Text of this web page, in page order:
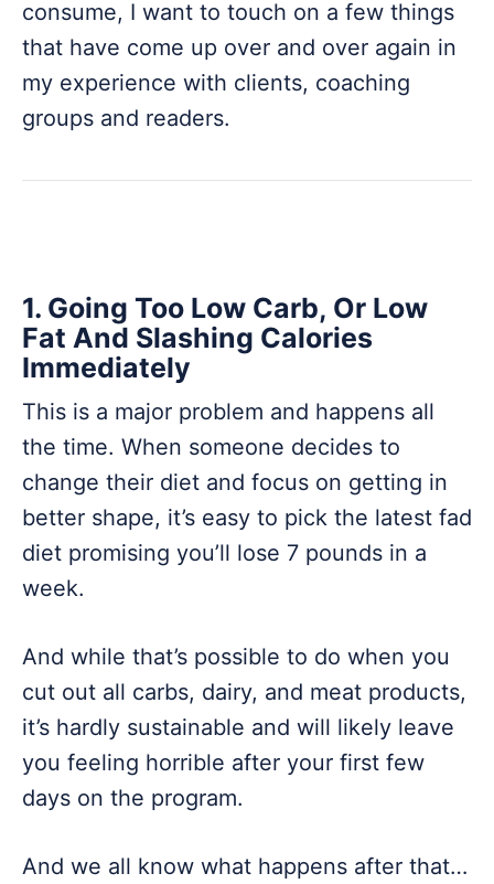
consume, I want to touch on a few things
that have come up over and over again in
my experience with clients, coaching
groups and readers.
1. Going Too Low Carb, Or Low
Fat And Slashing Calories
Immediately
This is a major problem and happens all
the time. When someone decides to
change their diet and focus on getting in
better shape, it’s easy to pick the latest fad
diet promising you’ll lose 7 pounds in a
week.
And while that’s possible to do when you
cut out all carbs, dairy, and meat products,
it’s hardly sustainable and will likely leave
you feeling horrible after your first few
days on the program.
And we all know what happens after that…